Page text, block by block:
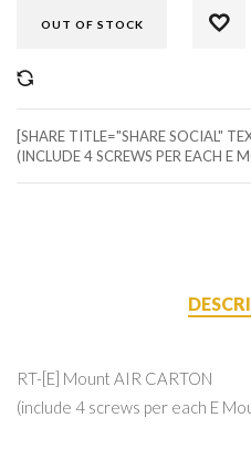
OUT OF STOCK
[SHARE TITLE="SHARE SOCIAL"
(INCLUDE 4 SCREWS PER EACH E
RT-[E] Mount AIR CARTON
(include 4 screws per each E